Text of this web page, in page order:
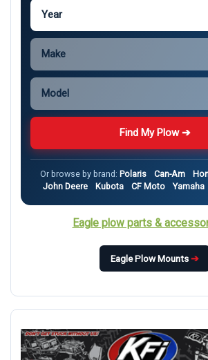
Find My Plow ➔
Or browse by brand: Polaris Can-Am
John Deere
Kubota CF Moto Yamaha
Eagle plow parts &
Eagle Plow Mounts➔